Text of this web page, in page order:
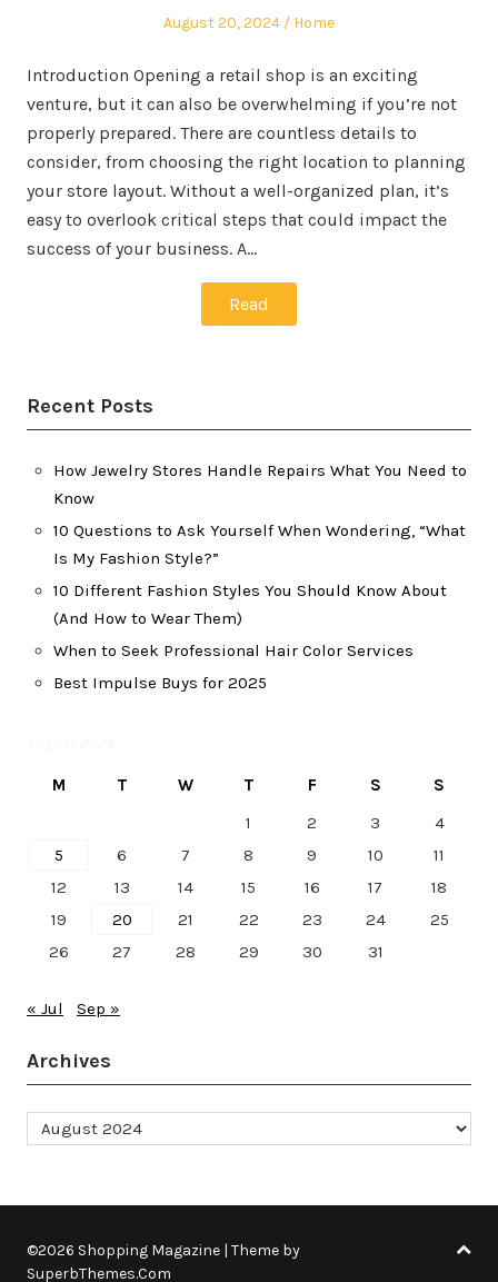
Posted
August 20, 2024
Posted
Home
Introduction Opening a retail shop is an exciting
venture, but it can also be overwhelming if you’re not
properly prepared. There are countless details to
consider, from choosing the right location to planning
your store layout. Without a well-organized plan, it’s
easy to overlook critical steps that could impact the
success of your business. A…
Read
Recent Posts
How Jewelry Stores Handle Repairs What You Need to
Know
10 Questions to Ask Yourself When Wondering, “What
Is My Fashion Style?”
10 Different Fashion Styles You Should Know About
(And How to Wear Them)
When to Seek Professional Hair Color Services
Best Impulse Buys for 2025
M T W T F S
S
1
2 3
4
5
6 7 8 9 10
11
12
13 14 15 16 17
18
19
20 21 22 23 24
25
26
27 28 29 30 31
« Jul Sep »
Archives
Archives
©2026 Shopping Magazine | Theme by
SuperbThemes.Com